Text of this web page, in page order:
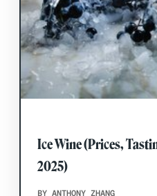
Ice Wine (Prices,
2025)
BY ANTHONY ZHANG